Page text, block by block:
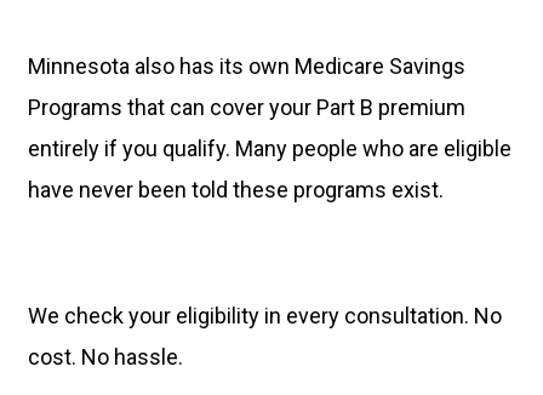
Minnesota also has its own Medicare Savings
Programs that can cover your Part B premium
entirely if you qualify. Many people who are eligible
have never been told these programs exist.
We check your eligibility in every consultation. No
cost. No hassle.